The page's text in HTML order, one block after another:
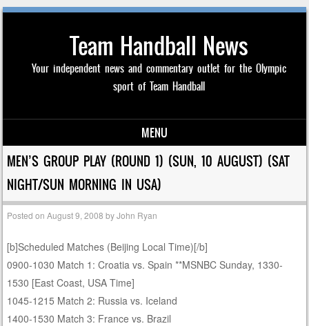
Team Handball News
Your independent news and commentary outlet for the Olympic
sport of Team Handball
MENU
Skip to content
MEN’S GROUP PLAY (ROUND 1) (SUN, 10 AUGUST) (SAT
NIGHT/SUN MORNING IN USA)
Posted onAugust 9, 2008 byJohn Ryan
[b]Scheduled Matches (Beijing Local Time)[/b]
0900-1030 Match 1: Croatia vs. Spain **MSNBC Sunday, 1330-
1530 [East Coast, USA Time]
1045-1215 Match 2: Russia vs. Iceland
1400-1530 Match 3: France vs. Brazil